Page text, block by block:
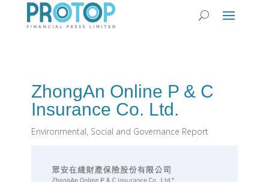
ZhongAn Online P & C
Insurance Co. Ltd.
Environmental, Social and Governance Report